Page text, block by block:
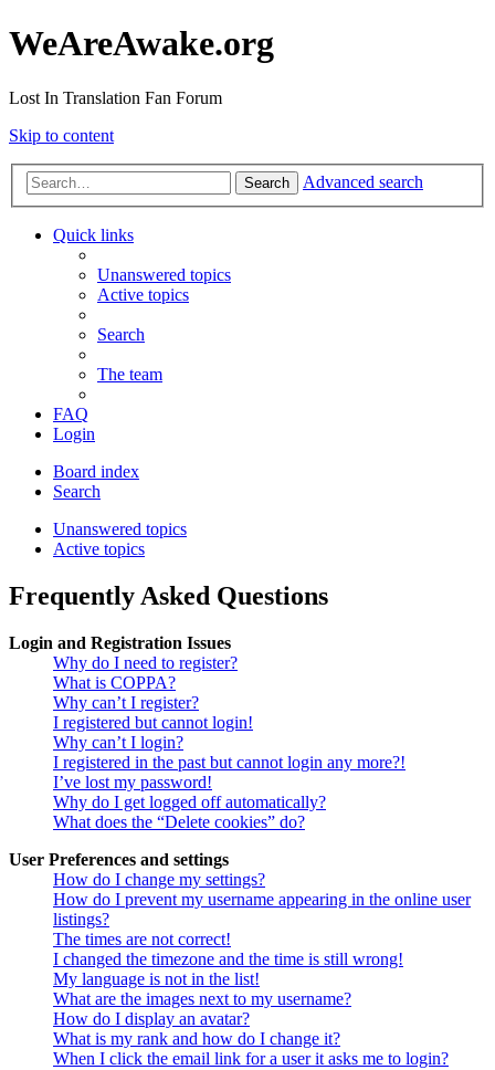
WeAreAwake.org
Lost In Translation Fan Forum
Skip to content
Search Advanced search
Quick links
Unanswered topics
Active topics
Search
The team
FAQ
Login
Board index
Search
Unanswered topics
Active topics
Frequently Asked Questions
Login and Registration Issues
Why do I need to register?
What is COPPA?
Why can’t I register?
I registered but cannot login!
Why can’t I login?
I registered in the past but cannot login any more?!
I’ve lost my password!
Why do I get logged off automatically?
What does the “Delete cookies” do?
User Preferences and settings
How do I change my settings?
How do I prevent my username appearing in the online user
listings?
The times are not correct!
I changed the timezone and the time is still wrong!
My language is not in the list!
What are the images next to my username?
How do I display an avatar?
What is my rank and how do I change it?
When I click the email link for a user it asks me to login?